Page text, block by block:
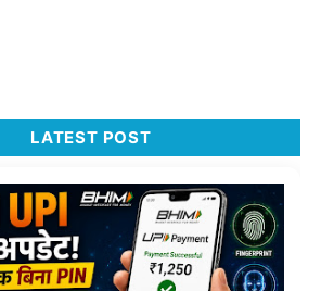
LATEST POST